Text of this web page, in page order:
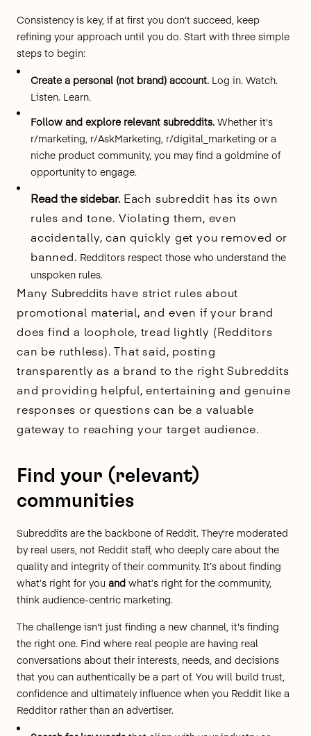
Consistency is key, if at first you don’t succeed, keep
refining your approach until you do. Start with three simple
steps to begin:
Create a personal (not brand) account. Log in. Watch.
Listen. Learn.
Follow and explore relevant subreddits. Whether it's
r/marketing, r/AskMarketing, r/digital_marketing or a
niche product community, you may find a goldmine of
opportunity to engage.
Read the sidebar.Each subreddit has its own
rules and tone. Violating them, even
accidentally, can quickly get you removed or
banned. Redditors respect those who understand the
unspoken rules.
Many Subreddits have strict rules about
promotional material, and even if your brand
does find a loophole, tread lightly (Redditors
can be ruthless). That said, posting
transparently as a brand to the right Subreddits
and providing helpful, entertaining and genuine
responses or questions can be a valuable
gateway to reaching your target audience.
Find your (relevant)
communities
Subreddits are the backbone of Reddit. They're moderated
by real users, not Reddit staff, who deeply care about the
quality and integrity of their community. It’s about finding
what’s right for you and what’s right for the community,
think audience-centric marketing.
The challenge isn't just finding a new channel, it's finding
the right one. Find where real people are having real
conversations about their interests, needs, and decisions
that you can authentically be a part of. You will build trust,
confidence and ultimately influence when you Reddit like a
Redditor rather than an advertiser.